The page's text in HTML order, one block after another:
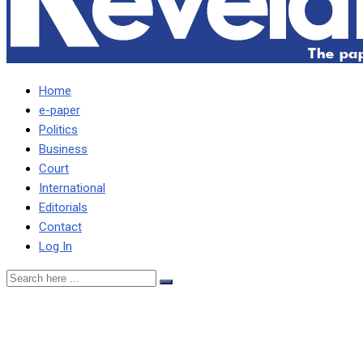
Home
e-paper
Politics
Business
Court
International
Editorials
Contact
Log In